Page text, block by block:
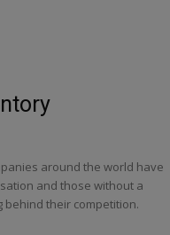
around the world have
and those without a
their competition.